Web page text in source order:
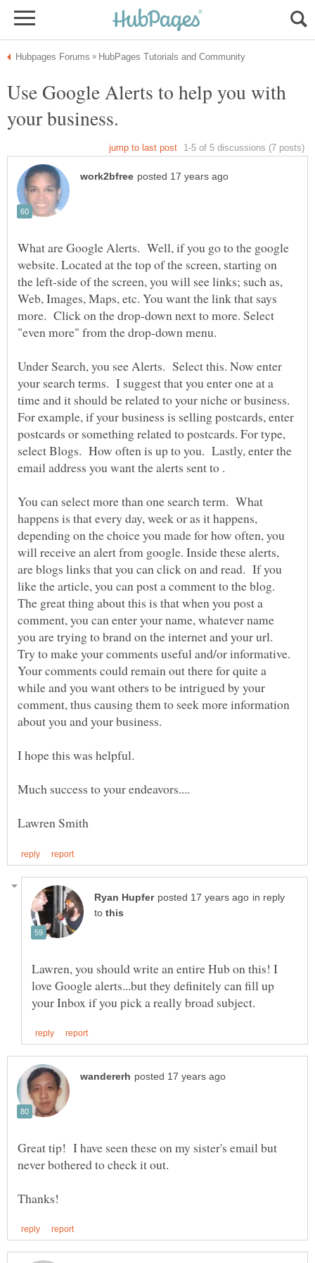
Use Google Alerts to help you with
What are Google Alerts. Well, if you go to the google
website. Located at the top of the screen, starting on
the left-side of the screen, you will see links; such as,
Web, Images, Maps, etc. You want the link that says
more. Click on the drop-down next to more. Select
"even more" from the drop-down menu.
Under Search, you see Alerts. Select this. Now enter
your search terms. I suggest that you enter one at a
time and it should be related to your niche or business.
For example, if your business is selling postcards, enter
postcards or something related to postcards. For type,
select Blogs. How often is up to you. Lastly, enter the
email address you want the alerts sent to .
You can select more than one search term. What
happens is that every day, week or as it happens,
depending on the choice you made for how often, you
will receive an alert from google. Inside these alerts,
are blogs links that you can click on and read. If you
like the article, you can post a comment to the blog.
The great thing about this is that when you post a
comment, you can enter your name, whatever name
you are trying to brand on the internet and your url.
Try to make your comments useful and/or informative.
Your comments could remain out there for quite a
while and you want others to be intrigued by your
comment, thus causing them to seek more information
in reply
to
Lawren, you should write an entire Hub on this! I
love Google alerts...but they definitely can fill up
Great tip! I have seen these on my sister's email but